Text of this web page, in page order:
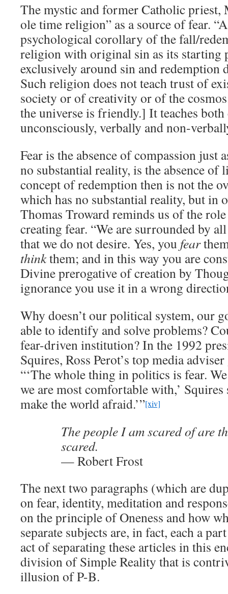
The mystic and former Catholic priest,
ole time religion” as a source of fear.
psychological corollary of the fall/
religion with original sin as its starting
exclusively around sin and redemption
Such religion does not teach trust of
society or of creativity or of the
the universe is friendly.] It teaches
unconsciously, verbally and non-
Fear is the absence of compassion just
no substantial reality, is the absence
concept of redemption then is not the
which has no substantial reality, but in
Thomas Troward reminds us of the
creating fear. “We are surrounded by
that we do not desire. Yes, you fear
thinkthem; and in this way you are
Divine prerogative of creation by
ignorance you use it in a wrong
Why doesn’t our political system, our
able to identify and solve problems?
fear-driven institution? In the 1992
Squires, Ross Perot’s top media
“‘The whole thing in politics is fear.
we are most comfortable with,’
make the world afraid.’”[xiv]
The people I am scared of are
scared.
— Robert Frost
The next two paragraphs (which are
on fear, identity, meditation and
on the principle of Oneness and how
separate subjects are, in fact, each a
act of separating these articles in this
division of Simple Reality that is
illusion of P-B.